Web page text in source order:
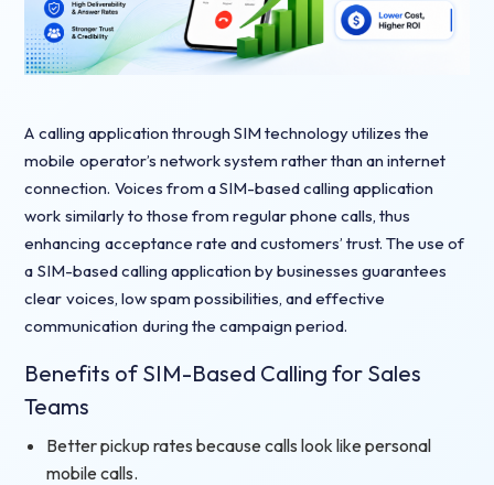
A calling application through SIM technology utilizes the
mobile operator’s network system rather than an internet
connection. Voices from a SIM-based calling application
work similarly to those from regular phone calls, thus
enhancing acceptance rate and customers’ trust. The use of
a SIM-based calling application by businesses guarantees
clear voices, low spam possibilities, and effective
communication during the campaign period.
Benefits of SIM-Based Calling for Sales
Teams
Better pickup rates because calls look like personal
mobile calls.